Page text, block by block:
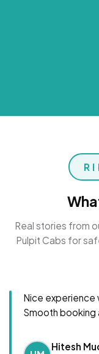
Real stories from
Pulpit Cabs for
Nice experience
Smooth booking
Hitesh